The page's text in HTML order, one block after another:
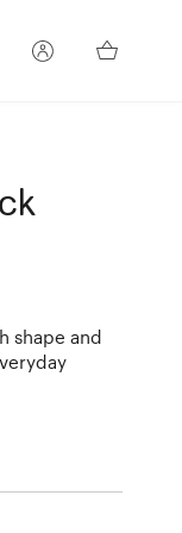
shape and